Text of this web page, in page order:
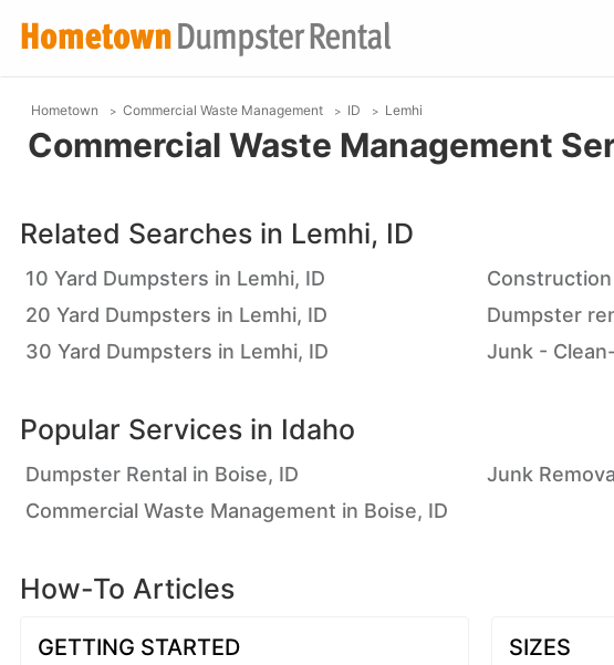
Hometown Commercial Waste Management ID Lemhi
Commercial Waste Management
Related Searches in Lemhi, ID
10 Yard Dumpsters in Lemhi, ID
20 Yard Dumpsters in Lemhi, ID
Dumpster
30 Yard Dumpsters in Lemhi, ID
Junk -
Popular Services in Idaho
Dumpster Rental in Boise, ID
Junk
Commercial Waste Management in Boise, ID
How-To Articles
GETTING STARTED SIZES